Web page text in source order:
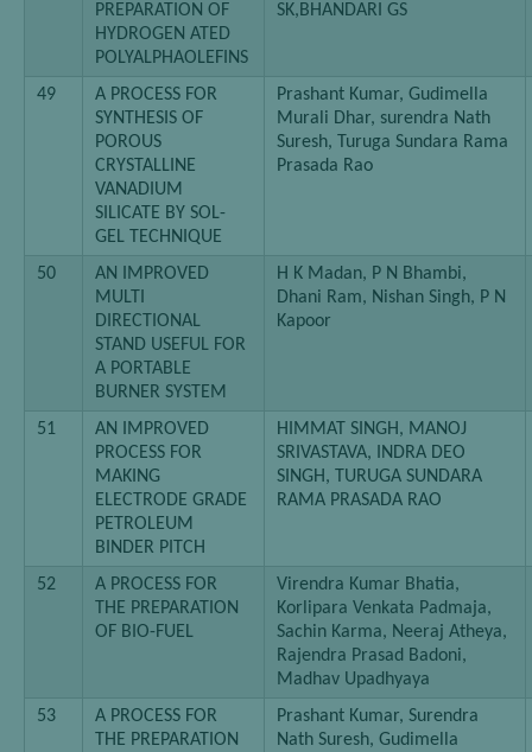
PREPARATION OF
HYDROGEN ATED
POLYALPHAOLEFINS
SK,BHANDARI GS
49
A PROCESS FOR
SYNTHESIS OF
POROUS
CRYSTALLINE
VANADIUM
SILICATE BY SOL-
GEL TECHNIQUE
Prashant Kumar, Gudimella
Murali Dhar, surendra Nath
Suresh, Turuga Sundara Rama
Prasada Rao
50
AN IMPROVED
MULTI
DIRECTIONAL
STAND USEFUL FOR
A PORTABLE
BURNER SYSTEM
H K Madan, P N Bhambi,
Dhani Ram, Nishan Singh, P N
Kapoor
51
AN IMPROVED
PROCESS FOR
MAKING
ELECTRODE GRADE
PETROLEUM
BINDER PITCH
HIMMAT SINGH, MANOJ
SRIVASTAVA, INDRA DEO
SINGH, TURUGA SUNDARA
RAMA PRASADA RAO
52
A PROCESS FOR
THE PREPARATION
OF BIO-FUEL
Virendra Kumar Bhatia,
Korlipara Venkata Padmaja,
Sachin Karma, Neeraj Atheya,
Rajendra Prasad Badoni,
Madhav Upadhyaya
53
A PROCESS FOR
THE PREPARATION
Prashant Kumar, Surendra
Nath Suresh, Gudimella